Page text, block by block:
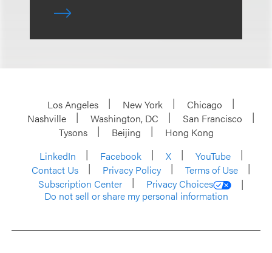
Los Angeles New York
Chicago
Nashville
Washington, DC
San Francisco
Tysons
Beijing
Hong Kong
LinkedIn
Facebook X
YouTube
Contact Us
Privacy Policy
Terms of Use
Subscription Center
Privacy Choices
Do not sell or share my personal information